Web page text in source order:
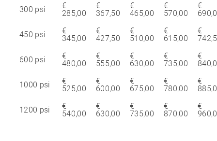
300 psi
€
285,00
€
367,50
€
465,00
€
570,00
€
450 psi
€
345,00
€
427,50
€
510,00
€
615,00
€
600 psi
€
480,00
€
555,00
€
630,00
€
735,00
€
1000 psi
€
525,00
€
600,00
€
675,00
€
780,00
€
1200 psi
€
540,00
€
630,00
€
735,00
€
870,00
€